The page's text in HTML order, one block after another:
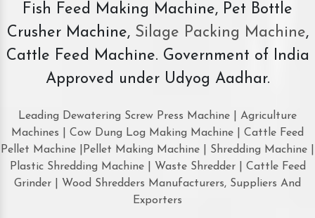
Fish Feed Making Machine, Pet Bottle
Crusher Machine, Silage Packing Machine,
Cattle Feed Machine. Government of India
Approved under Udyog Aadhar.
Leading Dewatering Screw Press Machine | Agriculture
Machines | Cow Dung Log Making Machine | Cattle Feed
Pellet Machine |Pellet Making Machine | Shredding Machine |
Plastic Shredding Machine | Waste Shredder | Cattle Feed
Grinder | Wood Shredders Manufacturers, Suppliers And
Exporters